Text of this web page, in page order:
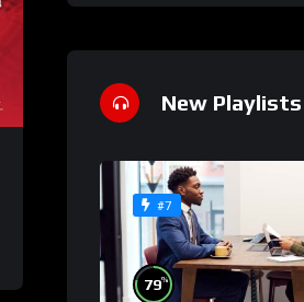
New Playlists
#7
79%